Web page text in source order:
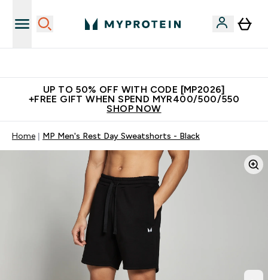
UP TO 50% OFF WITH CODE [MP2026]
+FREE GIFT WHEN SPEND MYR400/500/550
SHOP NOW
Home MP Men's Rest Day Sweatshorts - Black